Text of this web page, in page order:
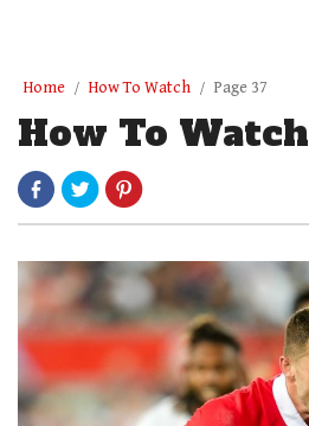
Home How To Watch Page 37
How To Watch